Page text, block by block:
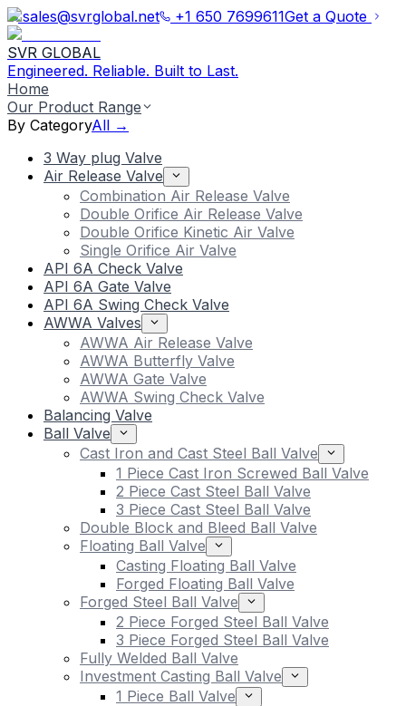
sales@svrglobal.net +1 650 7699611Get a Quote
SVR GLOBAL
Engineered. Reliable. Built to Last.
Home
Our Product Range
By CategoryAll →
3 Way plug Valve
Air Release Valve
Combination Air Release Valve
Double Orifice Air Release Valve
Double Orifice Kinetic Air Valve
Single Orifice Air Valve
API 6A Check Valve
API 6A Gate Valve
API 6A Swing Check Valve
AWWA Valves
AWWA Air Release Valve
AWWA Butterfly Valve
AWWA Gate Valve
AWWA Swing Check Valve
Balancing Valve
Ball Valve
Cast Iron and Cast Steel Ball Valve
1 Piece Cast Iron Screwed Ball Valve
2 Piece Cast Steel Ball Valve
3 Piece Cast Steel Ball Valve
Double Block and Bleed Ball Valve
Floating Ball Valve
Casting Floating Ball Valve
Forged Floating Ball Valve
Forged Steel Ball Valve
2 Piece Forged Steel Ball Valve
3 Piece Forged Steel Ball Valve
Fully Welded Ball Valve
Investment Casting Ball Valve
1 Piece Ball Valve